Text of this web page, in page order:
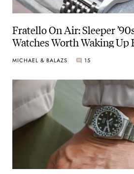
Fratello On Air: Sleeper
Watches Worth Waking Up
MICHAEL & BALAZS 15